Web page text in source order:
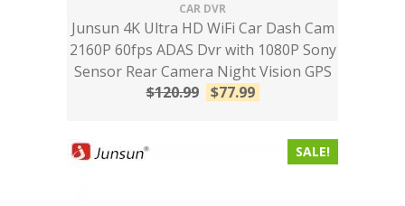
CAR DVR
Junsun 4K Ultra HD WiFi Car Dash Cam
2160P 60fps ADAS Dvr with 1080P Sony
Sensor Rear Camera Night Vision GPS
$120.99 $77.99
SALE!